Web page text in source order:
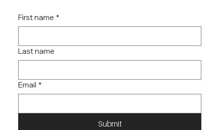
First name *
Last name
Email *
Submit